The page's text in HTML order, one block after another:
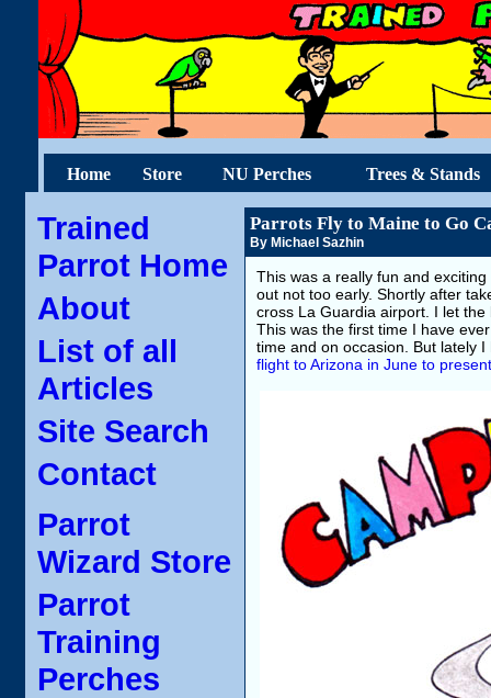
Home Store NU Perches Trees & Stands
Trained
Parrot Home
About
List of all
Articles
Site Search
Contact
Parrot
Wizard Store
Parrot
Training
Perches
Parrots Fly to Maine to Go
By Michael Sazhin
This was a really fun and
out not too early. Shortly after
cross La Guardia airport. I let
This was the first time I have
time and on occasion. But lately
flight to Arizona in June to